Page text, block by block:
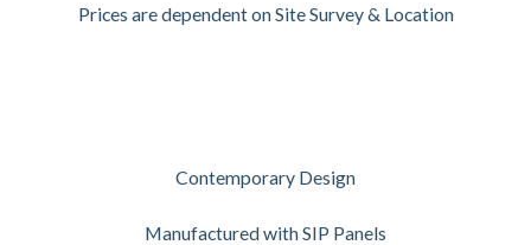
Prices are dependent on Site Survey & Location
Contemporary Design
Manufactured with SIP Panels